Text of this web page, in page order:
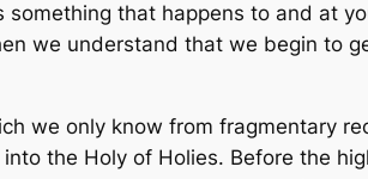
something that happens to and at
we understand that we begin to
we only know from fragmentary
the Holy of Holies. Before the